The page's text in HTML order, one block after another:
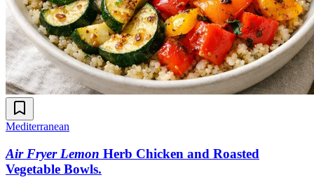
Mediterranean
Air Fryer Lemon Herb Chicken and Roasted
Vegetable Bowls.